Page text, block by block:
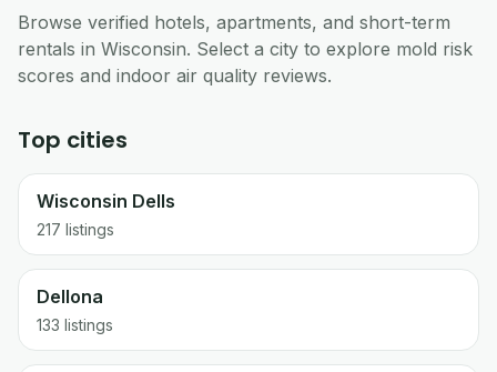
Browse verified hotels, apartments, and short-term
rentals in Wisconsin. Select a city to explore mold risk
scores and indoor air quality reviews.
Top cities
Wisconsin Dells
217 listings
Dellona
133 listings